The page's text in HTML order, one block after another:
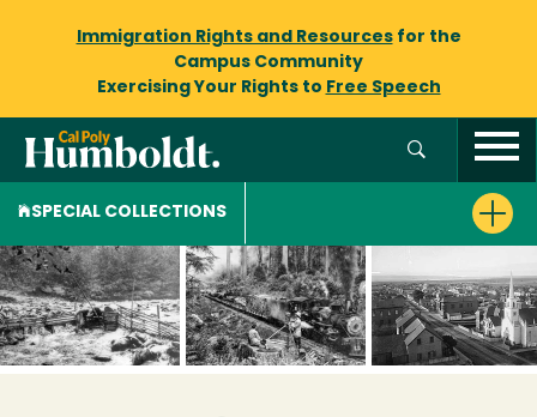
Immigration Rights and Resourcesfor the
Campus Community
Exercising Your Rights to Free Speech
SPECIAL COLLECTIONS